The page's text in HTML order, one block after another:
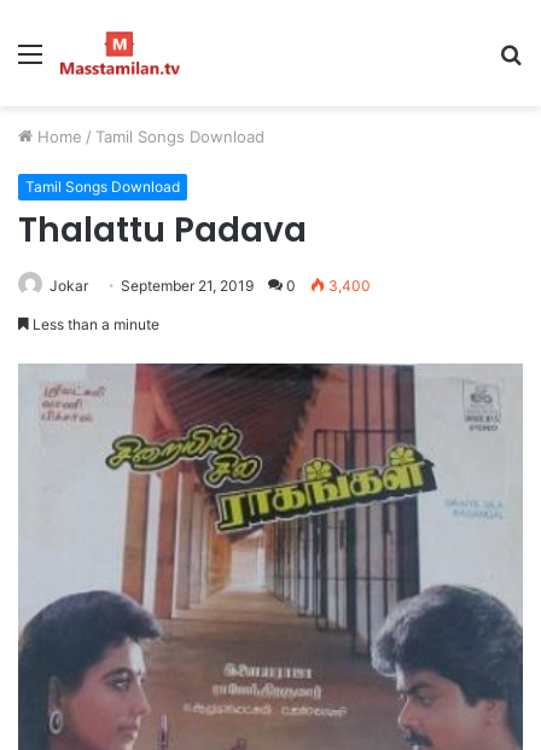
Menu
Home / Tamil Songs Download
Tamil Songs Download
Thalattu Padava
Jokar September 21, 2019 0 3,400
Less than a minute